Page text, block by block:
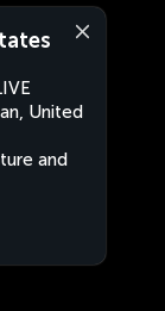
United
and